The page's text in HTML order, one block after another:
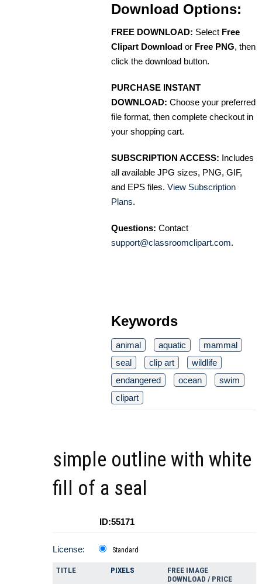
Download Options:
FREE DOWNLOAD: Select Free
Clipart Download or Free PNG, then
click the download button.
PURCHASE INSTANT
DOWNLOAD: Choose your preferred
file format, then complete checkout in
your shopping cart.
SUBSCRIPTION ACCESS: Includes
all available JPG sizes, PNG, GIF,
and EPS files. View Subscription
Plans.
Questions: Contact
support@classroomclipart.com.
Keywords
animal aquatic
mammal
seal
clip art
wildlife
endangered
ocean
swim
clipart
simple outline with white
fill of a seal
ID:55171
License: Standard
TITLE PIXELS
FREE IMAGE
DOWNLOAD / PRICE